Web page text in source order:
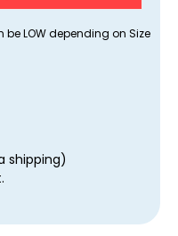
LOW depending on Size
shipping)